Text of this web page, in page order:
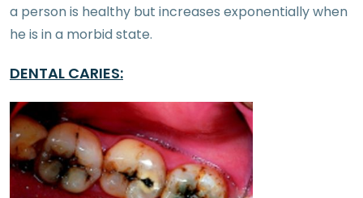
a person is healthy but increases exponentially when
he is in a morbid state.
DENTAL CARIES: